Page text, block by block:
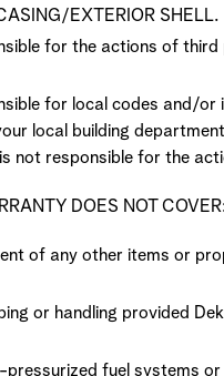
EXTERIOR SHELL.
for the actions of
for local codes and/
local building
not responsible for the
DOES NOT
of any other items or
or handling provided
fuel systems